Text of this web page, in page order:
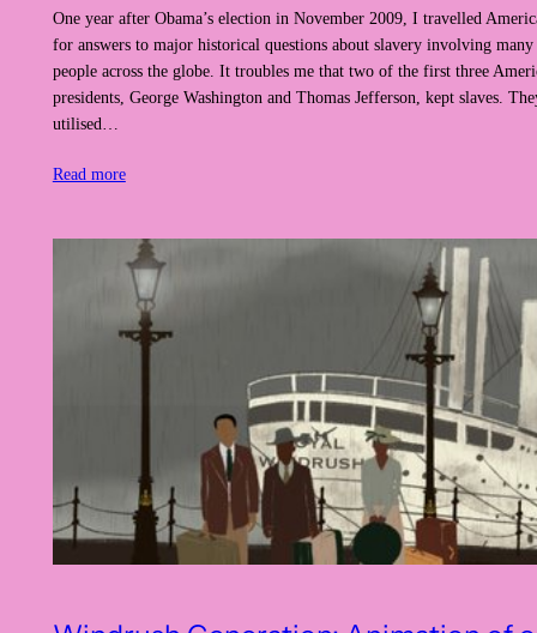
One year after Obama’s election in November 2009, I travelled
for answers to major historical questions about slavery involving many
people across the globe. It troubles me that two of the first three
presidents, George Washington and Thomas Jefferson, kept slaves.
utilised…
Read more